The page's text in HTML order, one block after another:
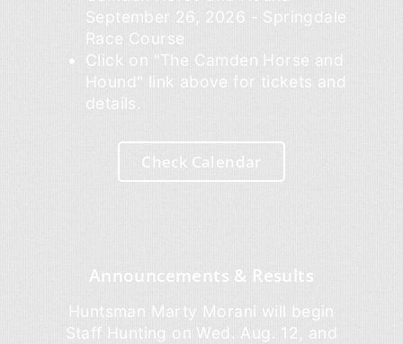
September 26, 2026 - Springdale
Race Course
Click on "The Camden Horse and
Hound" link above for tickets and
details.
Check Calendar
Announcements & Results
Huntsman Marty Morani will begin
Staff Hunting on Wed. Aug. 12, and